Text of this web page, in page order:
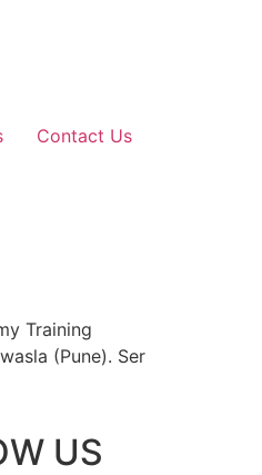
Contact Us
Training
(Pune). Ser
US